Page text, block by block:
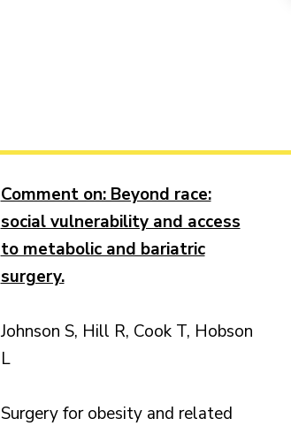
Comment on: Beyond race:
social vulnerability and access
to metabolic and bariatric
surgery.
Johnson S, Hill R, Cook T, Hobson
L
Surgery for obesity and related